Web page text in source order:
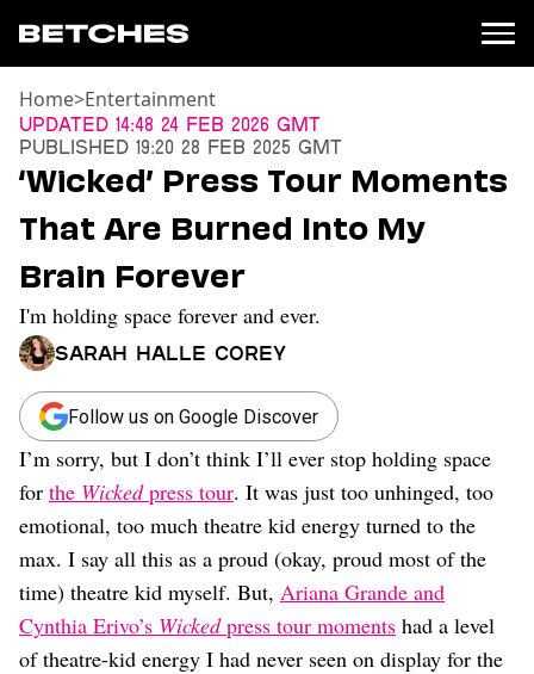
News
Entertainment
TV
Movies
Books
Music
Celebrity
Sports
Relationships
Moms
Weddings
Sex
Dating
Lifestyle
Internet Culture
Travel
Wellness
Home>Entertainment
Updated 14:48 24 Feb 2026 GMT
Published 19:20 28 Feb 2025 GMT
‘Wicked’ Press Tour Moments
That Are Burned Into My
Brain Forever
I'm holding space forever and ever.
Sarah Halle Corey
Follow us on Google Discover
I’m sorry, but I don’t think I’ll ever stop holding space
for the Wickedpress tour. It was just too unhinged, too
emotional, too much theatre kid energy turned to the
max. I say all this as a proud (okay, proud most of the
time) theatre kid myself. But, Ariana Grande and
Cynthia Erivo’s Wickedpress tour moments had a level
of theatre-kid energy I had never seen on display for the